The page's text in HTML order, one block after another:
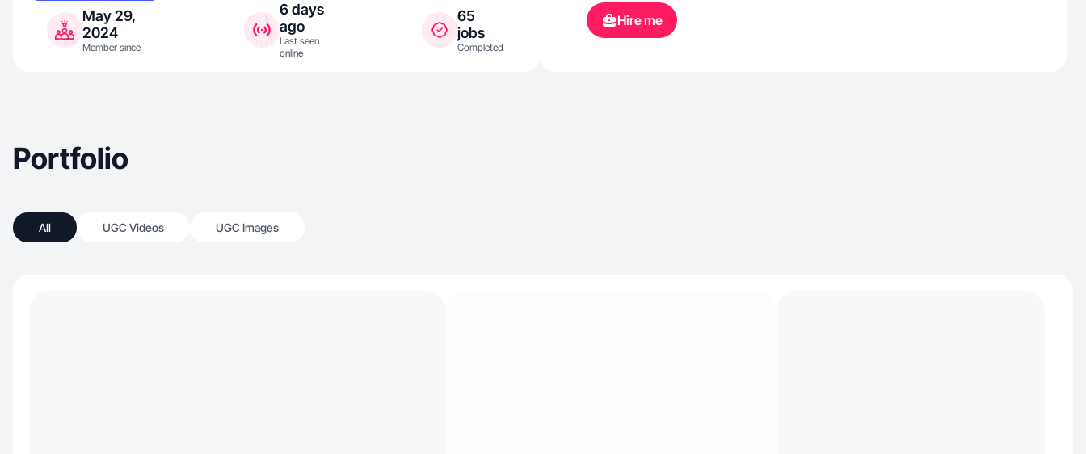
May 29,
2024
Member since
6 days
ago
Last seen
online
65
jobs
Completed
Hire me
Portfolio
All UGC Videos UGC Images